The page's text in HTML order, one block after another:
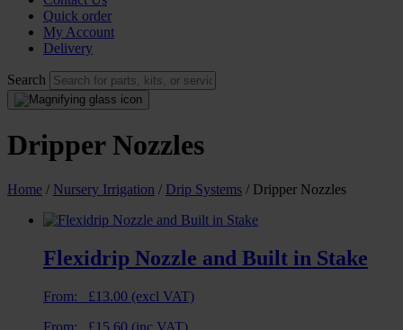
Quick order
My Account
Delivery
Search
Dripper Nozzles
Home / Nursery Irrigation / Drip Systems / Dripper Nozzles
Flexidrip Nozzle and Built in Stake
From: £13.00 (excl VAT)
From: £15.60 (inc VAT)